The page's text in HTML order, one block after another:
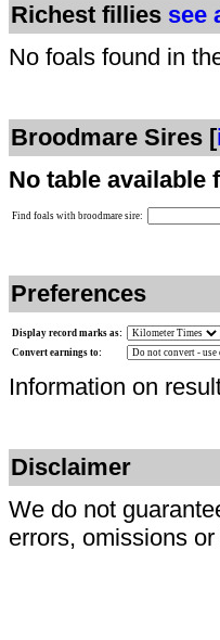
Richest fillies see
No foals found in
Broodmare Sires [
No table available
Find foals with broodmare sire:
Preferences
Display record marks as:
Convert earnings to:
Information on
Disclaimer
We do not
errors, omissions